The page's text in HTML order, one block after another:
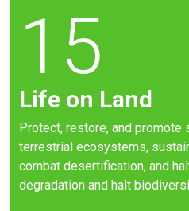
15
Life on Land
Protect, restore, and promote
terrestrial ecosystems,
combat desertification, and
degradation and halt